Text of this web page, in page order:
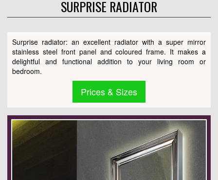
SURPRISE RADIATOR
Surprise radiator: an excellent radiator with a super mirror
stainless steel front panel and coloured frame. It makes a
delightful and functional addition to your living room or
bedroom.
Prices & Sizes